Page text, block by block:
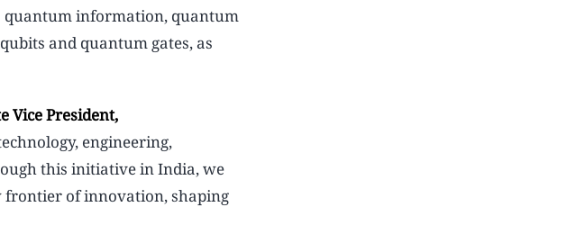
quantum information, quantum
and quantum gates, as
Vice President,
engineering,
this initiative in India, we
frontier of innovation, shaping